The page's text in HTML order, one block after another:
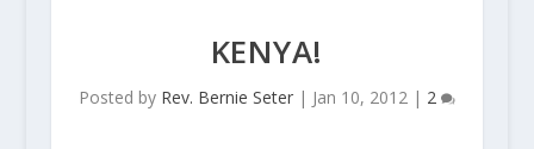
KENYA!
Posted by Rev. Bernie Seter| Jan 10, 2012| 2